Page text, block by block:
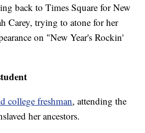
back to Times Square for New
Carey, trying to atone for her
on "New Year's Rockin'
college freshman, attending the
her ancestors.